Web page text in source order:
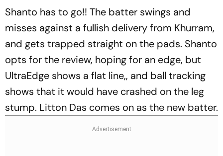
Shanto has to go!! The batter swings and
misses against a fullish delivery from Khurram,
and gets trapped straight on the pads. Shanto
opts for the review, hoping for an edge, but
UltraEdge shows a flat line,, and ball tracking
shows that it would have crashed on the leg
stump. Litton Das comes on as the new batter.